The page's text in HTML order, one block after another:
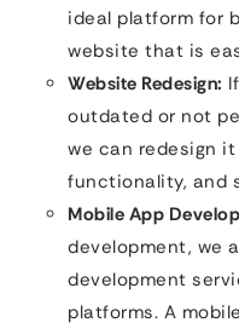
ideal platform for
website that is
Website Redesign:
outdated or not
we can redesign
functionality, and
Mobile App
development, we
development
platforms. A